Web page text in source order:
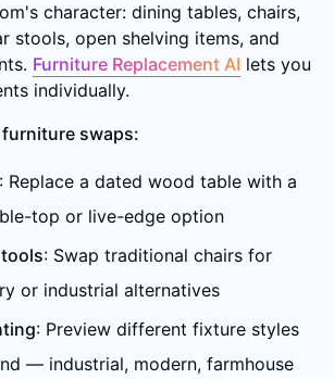
character: dining tables, chairs,
stools, open shelving items, and
Furniture Replacement AI lets you
individually.
swaps:
: Replace a dated wood table with a
top or live-edge option
: Swap traditional chairs for
or industrial alternatives
: Preview different fixture styles
— industrial, modern, farmhouse